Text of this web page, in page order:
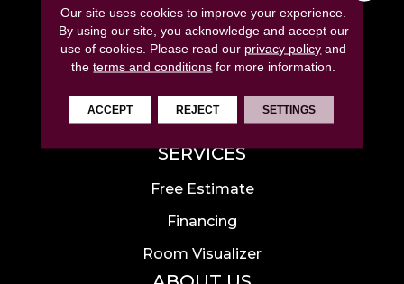
Laminate
Tile
Luxury Vinyl
Area Rugs
SERVICES
Free Estimate
Financing
Room Visualizer
Our site uses cookies to improve your experience.
By using our site, you acknowledge and accept our
use of cookies. Please read our privacy policy and
theterms and conditions for more information.
ACCEPT REJECT SETTINGS